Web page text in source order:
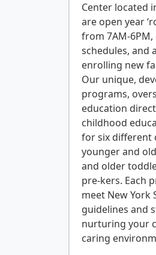
Center located
are open year
from 7AM-
schedules, and
enrolling new
Our unique,
programs,
education
childhood
for six different
younger and
and older
pre-kers. Each
meet New York
guidelines and
nurturing your